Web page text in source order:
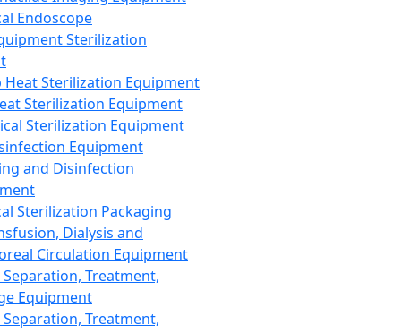
Endoscope
Sterilization
Heat Sterilization Equipment
Sterilization Equipment
Sterilization Equipment
Equipment
and Disinfection
Sterilization Packaging
Dialysis and
Circulation Equipment
Treatment,
Equipment
Treatment,